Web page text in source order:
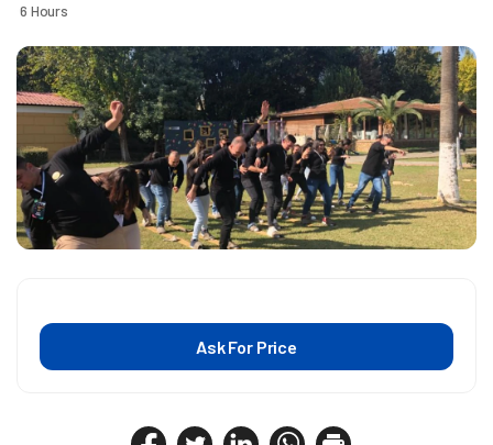
6 Hours
Ask For Price